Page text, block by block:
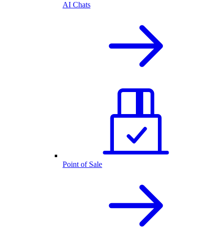
AI Chats
Point of Sale